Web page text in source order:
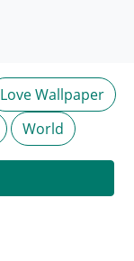
Love Wallpaper
World